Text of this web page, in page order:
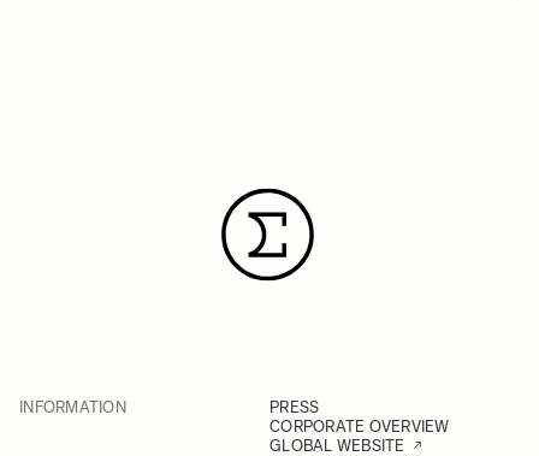
INFORMATION
PRESS
CORPORATE OVERVIEW
GLOBAL WEBSITE